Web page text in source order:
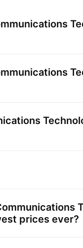
prices ever?